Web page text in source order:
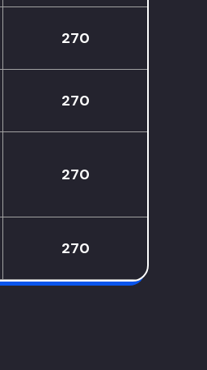
270
270
270
270